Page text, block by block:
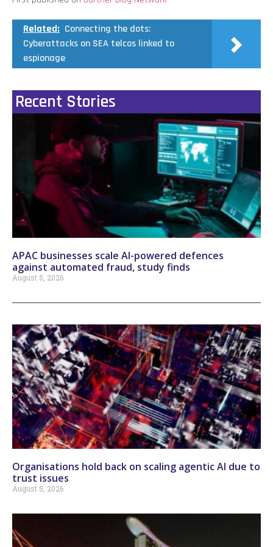
Related: Connecting the dots:
Cyberattacks on SEA telcos linked to
espionage
Recent Stories
APAC businesses scale AI-powered defences
against automated fraud, study finds
August 5, 2026
Organisations hold back on scaling agentic AI due to
trust issues
August 5, 2026